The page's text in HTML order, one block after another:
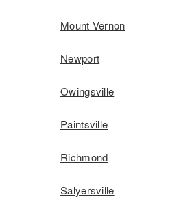
Mount Vernon
Newport
Owingsville
Paintsville
Richmond
Salyersville